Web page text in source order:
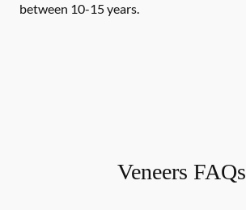
between 10-15 years.
Veneers FAQs